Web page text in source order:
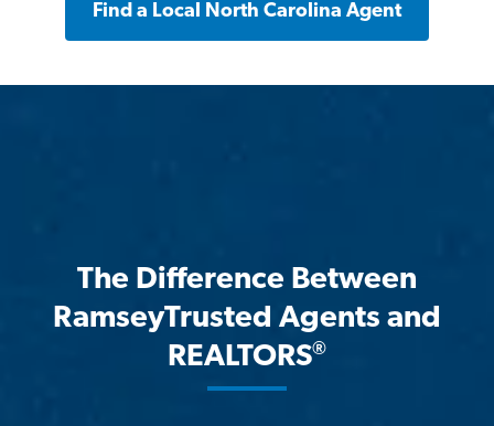
Find a Local North Carolina Agent
The Difference Between
RamseyTrusted Agents and
REALTORS®